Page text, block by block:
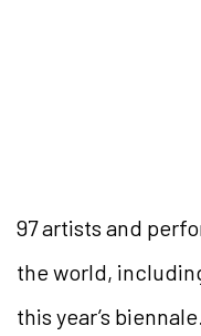
97 artists and
the world,
this year’s biennale.